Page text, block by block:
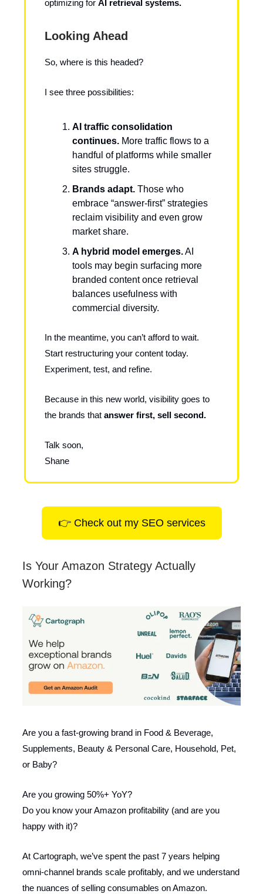
optimizing for AI retrieval systems.
Looking Ahead
So, where is this headed?
I see three possibilities:
AI traffic consolidation
continues. More traffic flows to a
handful of platforms while smaller
sites struggle.
Brands adapt. Those who
embrace “answer-first” strategies
reclaim visibility and even grow
market share.
A hybrid model emerges.AI
tools may begin surfacing more
branded content once retrieval
balances usefulness with
commercial diversity.
In the meantime, you can’t afford to wait.
Start restructuring your content today.
Experiment, test, and refine.
Because in this new world, visibility goes to
the brands that answer first, sell second.
Talk soon,
Shane
👉 Check out my SEO services
Is Your Amazon Strategy Actually
Working?
Are you a fast-growing brand in Food & Beverage,
Supplements, Beauty & Personal Care, Household, Pet,
or Baby?
Are you growing 50%+ YoY?
Do you know your Amazon profitability (and are you
happy with it)?
At Cartograph, we’ve spent the past 7 years helping
omni-channel brands scale profitably, and we understand
the nuances of selling consumables on Amazon.